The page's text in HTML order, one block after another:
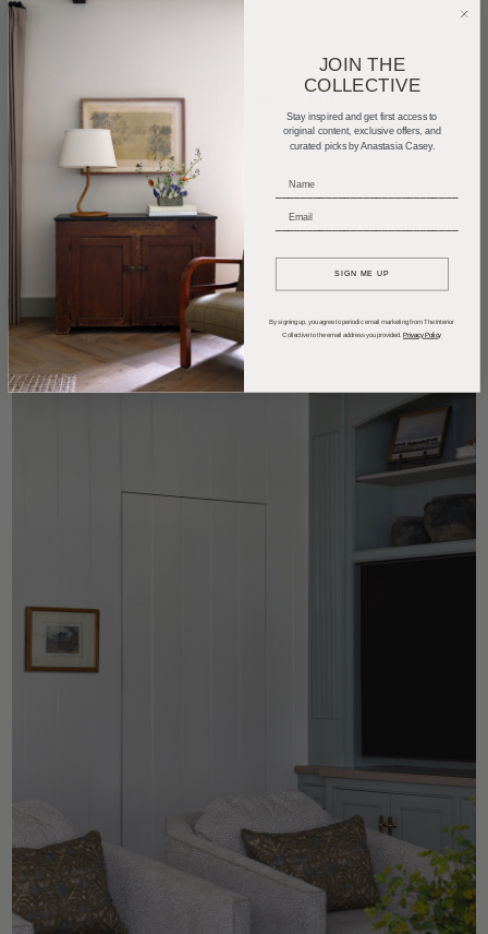
Scroll through the gallery to see more from this project
and shop the look below.
JOIN THE
COLLECTIVE
Stay inspired and get first access to
original content, exclusive offers, and
curated picks by Anastasia Casey.
_____________________________
SIGN ME UP
By signing up, you agree to periodic email marketing from The Interior
Collective to the email address you provided. Privacy Policy